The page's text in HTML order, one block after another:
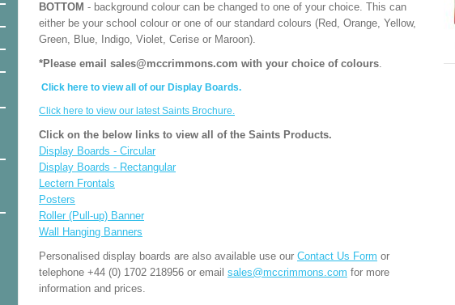
BOTTOM - background colour can be changed to one of your choice. This can
either be your school colour or one of our standard colours (Red, Orange, Yellow,
Green, Blue, Indigo, Violet, Cerise or Maroon).
*Please email sales@mccrimmons.com with your choice of colours.
Click here to view all of our Display Boards.
Click here to view our latest Saints Brochure.
Click on the below links to view all of the Saints Products.
Display Boards - Circular
Display Boards - Rectangular
Lectern Frontals
Posters
Roller (Pull-up) Banner
Wall Hanging Banners
Personalised display boards are also available use our Contact Us Form or
telephone +44 (0) 1702 218956 or email sales@mccrimmons.com for more
information and prices.